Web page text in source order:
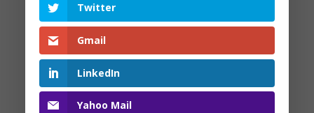
Recent Posts
Recent Comments
Twitter
Gmail
LinkedIn
Yahoo Mail